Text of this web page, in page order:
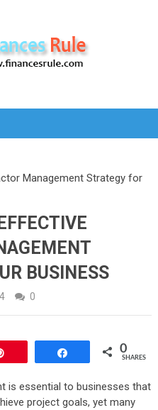
Management Strategy for
BUSINESS
0
0
SHARES
is essential to businesses that
project goals, yet many